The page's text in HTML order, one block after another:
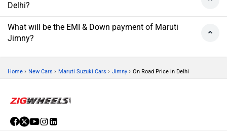
Delhi?
What will be the EMI & Down payment of Maruti
Jimny?
Home › New Cars › Maruti Suzuki Cars › Jimny › On Road Price in Delhi